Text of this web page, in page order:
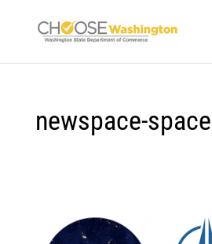
newspace-